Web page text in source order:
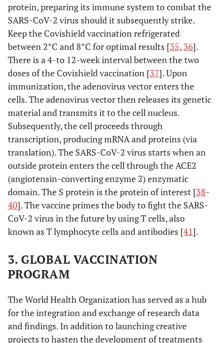
protein, preparing its immune system to combat the
SARS-CoV-2 virus should it subsequently strike.
Keep the Covishield vaccination refrigerated
between 2°C and 8°C for optimal results [35, 36].
There is a 4-to 12-week interval between the two
doses of the Covishield vaccination [37]. Upon
immunization, the adenovirus vector enters the
cells. The adenovirus vector then releases its genetic
material and transmits it to the cell nucleus.
Subsequently, the cell proceeds through
transcription, producing mRNA and proteins (via
translation). The SARS-CoV-2 virus starts when an
outside protein enters the cell through the ACE2
(angiotensin-converting enzyme 2) enzymatic
domain. The S protein is the protein of interest [38-
40]. The vaccine primes the body to fight the SARS-
CoV-2 virus in the future by using T cells, also
known as T lymphocyte cells and antibodies [41].
3. GLOBAL VACCINATION
PROGRAM
The World Health Organization has served as a hub
for the integration and exchange of research data
and findings. In addition to launching creative
projects to hasten the development of treatments